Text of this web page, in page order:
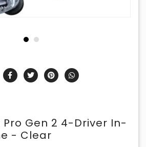
Pro Gen 2 4-Driver In-
- Clear